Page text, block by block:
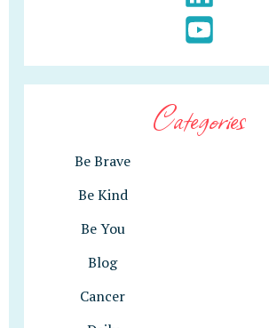
Categories
Be Brave
Be Kind
Be You
Blog
Cancer